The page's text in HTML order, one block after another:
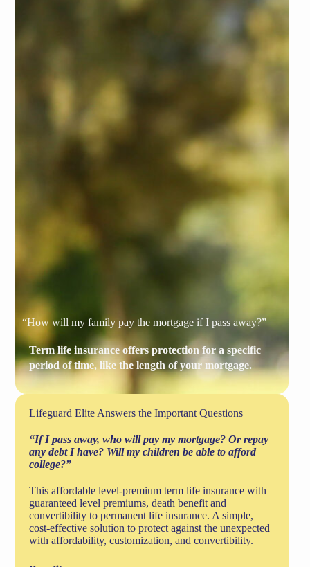
“How will my family pay the mortgage if I pass away?”
Term life insurance offers protection for a specific
period of time, like the length of your mortgage.
Lifeguard Elite Answers the Important Questions
“If I pass away, who will pay my mortgage? Or repay
any debt I have? Will my children be able to afford
college?”
This affordable level-premium term life insurance with
guaranteed level premiums, death benefit and
convertibility to permanent life insurance. A simple,
cost-effective solution to protect against the unexpected
with affordability, customization, and convertibility.